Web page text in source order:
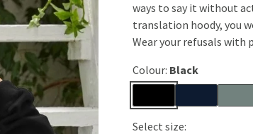
ways to say it without
translation hoody, you
Wear your refusals with
Colour: Black
Select size: